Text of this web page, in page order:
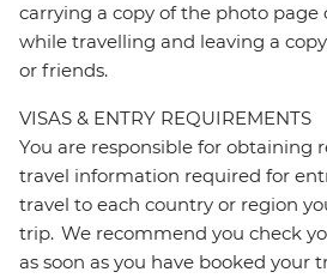
carrying a copy of the photo page
while travelling and leaving a
or friends.
VISAS & ENTRY REQUIREMENTS
You are responsible for obtaining
travel information required for
travel to each country or region
trip. We recommend you check
as soon as you have booked your